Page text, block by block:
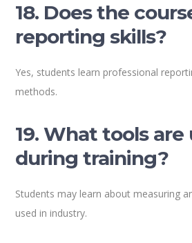
18. Does the
reporting skills?
Yes, students learn professional
methods.
19. What tools are
during training?
Students may learn about measuring
used in industry.